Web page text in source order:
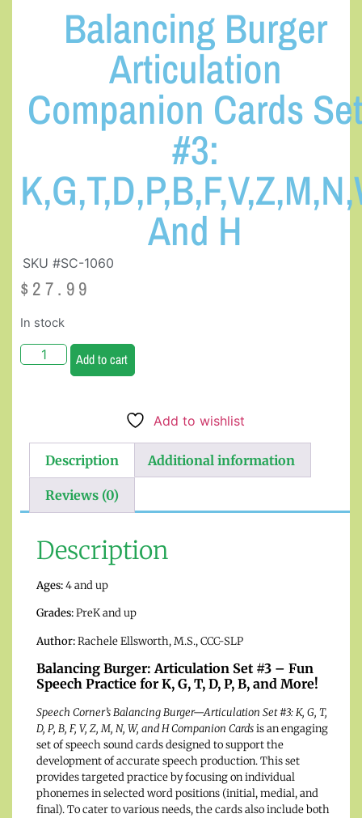
Balancing Burger
Articulation
Companion Cards
#3:
And H
SKU #SC-1060
$ 27.99
In stock
Add to cart
Add to wishlist
Description Additional information
Reviews (0)
Description
Ages:4 and up
Grades:PreK and up
Author:Rachele Ellsworth, M.S., CCC-SLP
Balancing Burger: Articulation Set #3 – Fun
Speech Practice for K, G, T, D, P, B, and More!
Speech Corner’s Balancing Burger—Articulation Set #3: K, G, T,
D, P, B, F, V, Z, M, N, W, and H Companion Cardsis an engaging
set of speech sound cards designed to support the
development of accurate speech production. This set
provides targeted practice by focusing on individual
phonemes in selected word positions (initial, medial, and
final). To cater to various needs, the cards also include both